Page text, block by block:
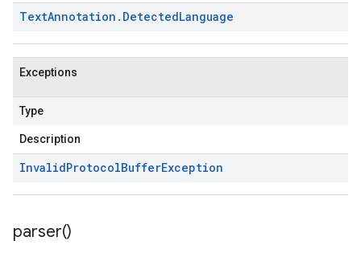
TextAnnotation . DetectedLanguage
Exceptions
Type
Description
InvalidProtocolBufferException
parser()